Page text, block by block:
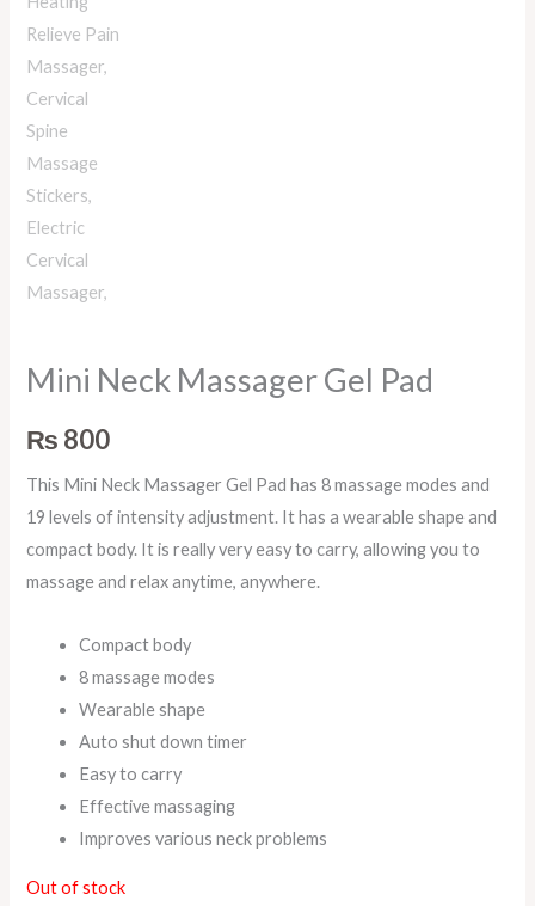
Mini Neck Massager Gel Pad
₨ 800
This Mini Neck Massager Gel Pad has 8 massage modes and
19 levels of intensity adjustment. It has a wearable shape and
compact body. It is really very easy to carry, allowing you to
massage and relax anytime, anywhere.
Compact body
8 massage modes
Wearable shape
Auto shut down timer
Easy to carry
Effective massaging
Improves various neck problems
Out of stock